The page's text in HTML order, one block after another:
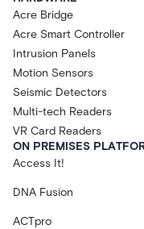
Acre Bridge
Acre Smart Controller
Intrusion Panels
Motion Sensors
Seismic Detectors
Multi-tech Readers
VR Card Readers
ON PREMISES
Access It!
DNA Fusion
ACTpro